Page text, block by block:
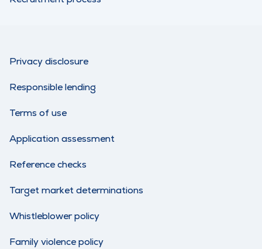
Privacy disclosure
Responsible lending
Terms of use
Application assessment
Reference checks
Target market determinations
Whistleblower policy
Family violence policy